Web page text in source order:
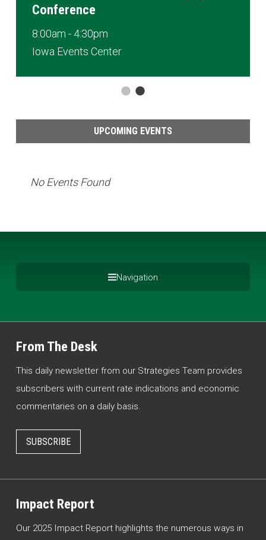
Conference
8:00am - 4:30pm
Iowa Events Center
UPCOMING EVENTS
No Events Found
Navigation
From The Desk
This daily newsletter from our Strategies Team provides
subscribers with current rate indications and economic
commentaries on a daily basis.
SUBSCRIBE
Impact Report
Our 2025 Impact Report highlights the numerous ways in